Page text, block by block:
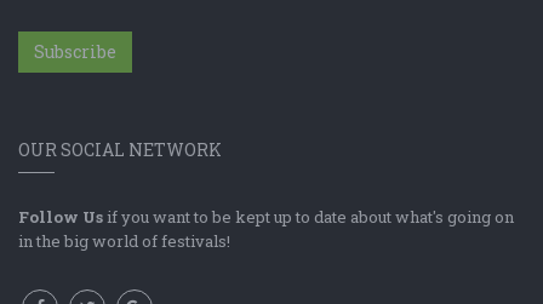
Subscribe
OUR SOCIAL NETWORK
Follow Us if you want to be kept up to date about what's going on
in the big world of festivals!